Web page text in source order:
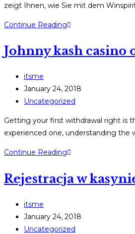
zeigt Ihnen, wie Sie mit dem
Continue ReadingWinspirit-
Code
Schritt-
für-
Anleitung
2025
Johnny kash
Post
author:
itsme
Post
published:
January 24, 2018
Post
Uncategorized
Getting your first withdrawal right is
experienced one, understanding the
Continue ReadingJohnny
casino
guide:
Step-
Rejestracja w
Post
author:
itsme
Post
published:
January 24, 2018
Post
Uncategorized